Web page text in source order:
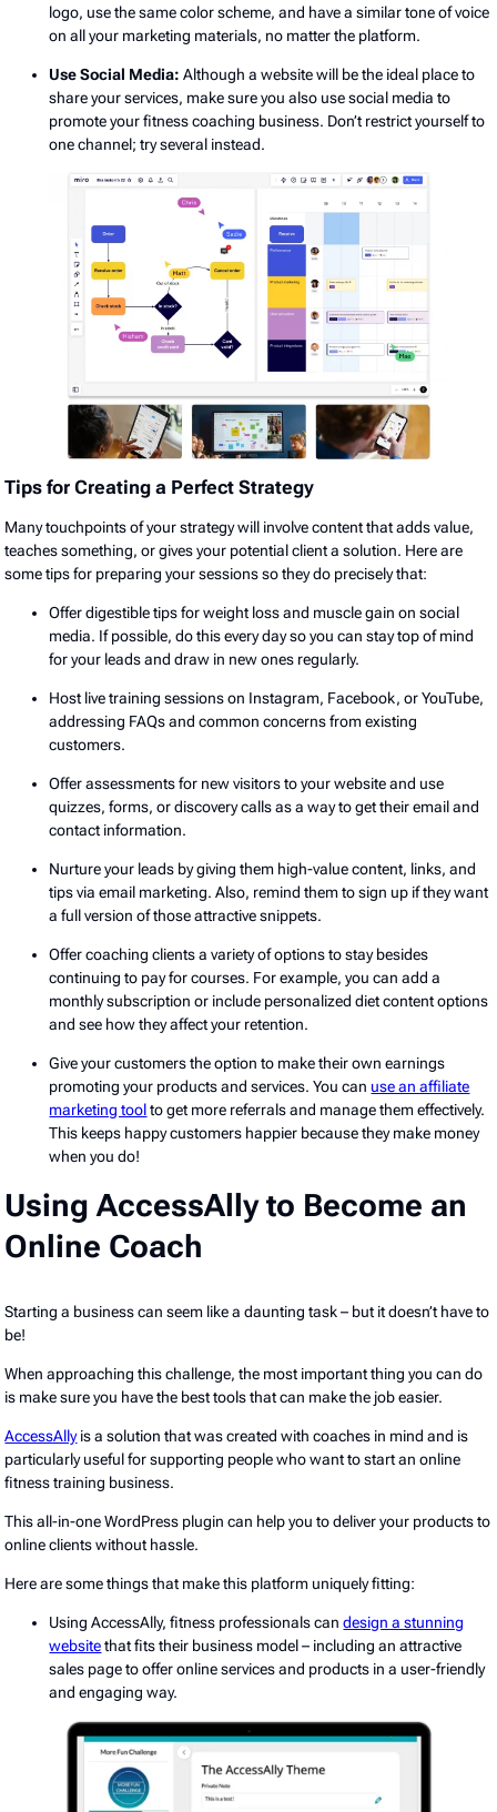
logo, use the same color scheme, and have a similar tone of voice
on all your marketing materials, no matter the platform.
Use Social Media:Although a website will be the ideal place to
share your services, make sure you also use social media to
promote your fitness coaching business. Don’t restrict yourself to
one channel; try several instead.
Tips for Creating a Perfect Strategy
Many touchpoints of your strategy will involve content that adds value,
teaches something, or gives your potential client a solution. Here are
some tips for preparing your sessions so they do precisely that:
Offer digestible tips for weight loss and muscle gain on social
media. If possible, do this every day so you can stay top of mind
for your leads and draw in new ones regularly.
Host live training sessions on Instagram, Facebook, or YouTube,
addressing FAQs and common concerns from existing
customers.
Offer assessments for new visitors to your website and use
quizzes, forms, or discovery calls as a way to get their email and
contact information.
Nurture your leads by giving them high-value content, links, and
tips via email marketing. Also, remind them to sign up if they want
a full version of those attractive snippets.
Offer coaching clients a variety of options to stay besides
continuing to pay for courses. For example, you can add a
monthly subscription or include personalized diet content options
and see how they affect your retention.
Give your customers the option to make their own earnings
promoting your products and services. You can use an affiliate
marketing toolto get more referrals and manage them effectively.
This keeps happy customers happier because they make money
when you do!
Using AccessAlly to Become an
Online Coach
Starting a business can seem like a daunting task – but it doesn’t have to
be!
When approaching this challenge, the most important thing you can do
is make sure you have the best tools that can make the job easier.
AccessAllyis a solution that was created with coaches in mind and is
particularly useful for supporting people who want to start an online
fitness training business.
This all-in-one WordPress plugin can help you to deliver your products to
online clients without hassle.
Here are some things that make this platform uniquely fitting:
Using AccessAlly, fitness professionals candesign a stunning
websitethat fits their business model – including an attractive
sales page to offer online services and products in a user-friendly
and engaging way.